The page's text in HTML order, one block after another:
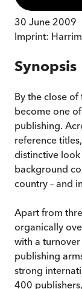
30 June 2009
Imprint:
Synopsis
By the close
become one
publishing.
reference
distinctive
background
country – and
Apart from
organically
with a
publishing
strong
400